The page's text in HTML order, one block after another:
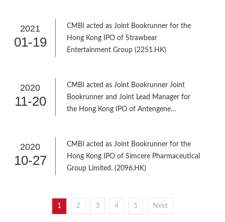
2021
01-19
CMBI acted as Joint Bookrunner for the
Hong Kong IPO of Strawbear
Entertainment Group (2251.HK)
2020
11-20
CMBI acted as Joint Bookrunner Joint
Bookrunner and Joint Lead Manager for
the Hong Kong IPO of Antengene
2020
10-27
CMBI acted as Joint Bookrunner for the
Hong Kong IPO of Simcere Pharmaceutical
Group Limited. (2096.HK)
1 2 3 4 5 Next